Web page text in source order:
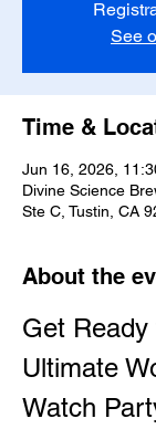
See
Time &
Jun 16, 2026,
Divine Science
Ste C, Tustin, CA
About the
Get Ready
Ultimate
Watch